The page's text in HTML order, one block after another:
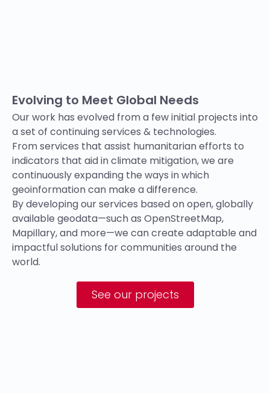
Evolving to Meet Global Needs
Our work has evolved from a few initial projects into
a set of continuingservices & technologies.
Fromservices that assist humanitarian efforts to
indicators that aid in climate mitigation, we are
continuously expanding the ways in which
geoinformation can make a difference.
By developing our services based on open, globally
available geodata—such as OpenStreetMap,
Mapillary, and more—we can create adaptable and
impactful solutions for communities around the
world.
See our projects